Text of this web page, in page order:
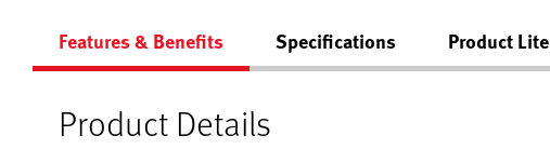
Features & Benefits Specifications Product
Product Details